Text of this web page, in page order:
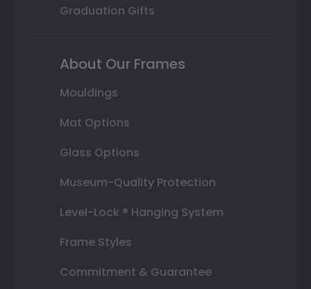
Graduation Gifts
About Our Frames
Mouldings
Mat Options
Glass Options
Museum-Quality Protection
Level-Lock ® Hanging System
Frame Styles
Commitment & Guarantee